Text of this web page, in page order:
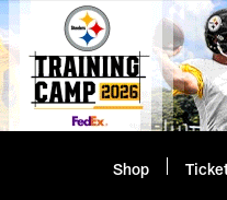
Shop